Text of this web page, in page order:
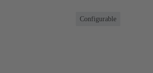
Configurable